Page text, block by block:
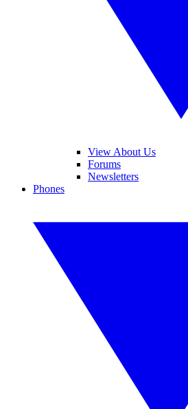
View About Us
Forums
Newsletters
Phones